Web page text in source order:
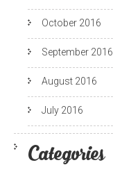
October 2016
September 2016
August 2016
July 2016
Categories